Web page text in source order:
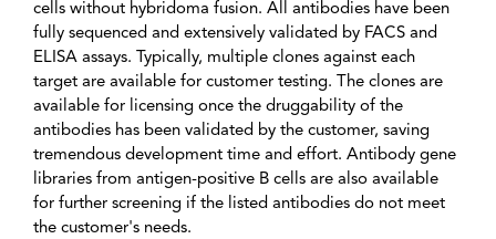
cells without hybridoma fusion. All antibodies have been
fully sequenced and extensively validated by FACS and
ELISA assays. Typically, multiple clones against each
target are available for customer testing. The clones are
available for licensing once the druggability of the
antibodies has been validated by the customer, saving
tremendous development time and effort. Antibody gene
libraries from antigen-positive B cells are also available
for further screening if the listed antibodies do not meet
the customer's needs.